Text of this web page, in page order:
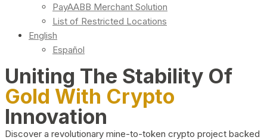
PayAABB Merchant Solution
List of Restricted Locations
English
Español
Uniting The Stability Of
Gold With Crypto
Innovation
Discover a revolutionary mine-to-token crypto project backed